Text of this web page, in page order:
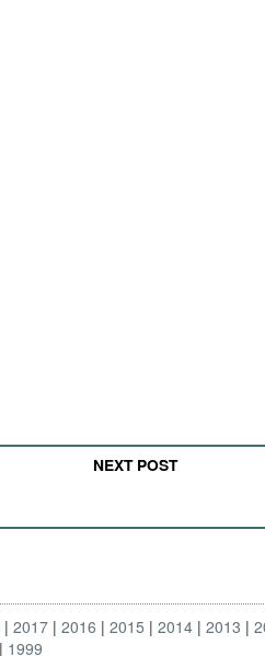
NEXT POST
2017 2016 2015 2014 2013
1999